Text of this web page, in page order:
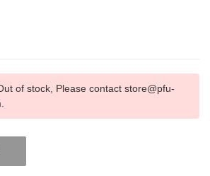
of stock, Please contact store@pfu-